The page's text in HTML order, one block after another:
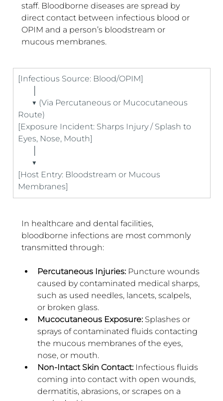
staff. Bloodborne diseases are spread by
direct contact between infectious blood or
OPIM and a person’s bloodstream or
mucous membranes.
[Infectious Source: Blood/OPIM]
▼ (Via Percutaneous or Mucocutaneous
Route)
[Exposure Incident: Sharps Injury / Splash to
Eyes, Nose, Mouth]
▼
[Host Entry: Bloodstream or Mucous
Membranes]
In healthcare and dental facilities,
bloodborne infections are most commonly
transmitted through:
Percutaneous Injuries: Puncture wounds
caused by contaminated medical sharps,
such as used needles, lancets, scalpels,
or broken glass.
Mucocutaneous Exposure: Splashes or
sprays of contaminated fluids contacting
the mucous membranes of the eyes,
nose, or mouth.
Non-Intact Skin Contact: Infectious fluids
coming into contact with open wounds,
dermatitis, abrasions, or scrapes on a